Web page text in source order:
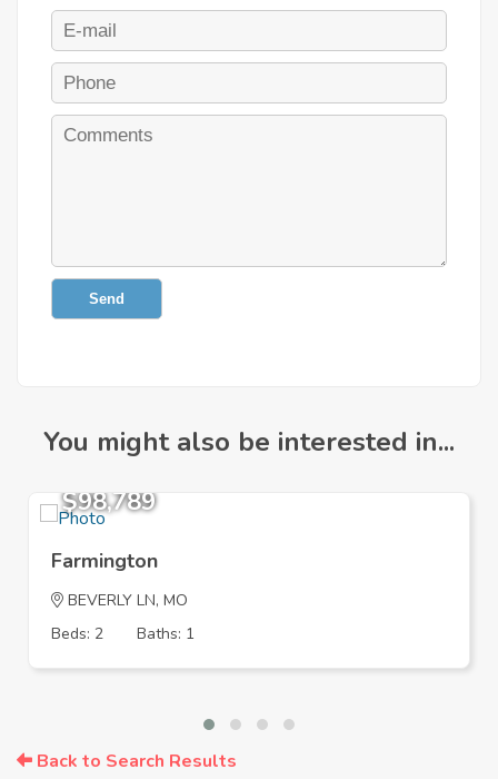
Send
You might also be interested in...
$98,789
Farmington
BEVERLY LN, MO
Beds: 2
Baths: 1
Back to Search Results